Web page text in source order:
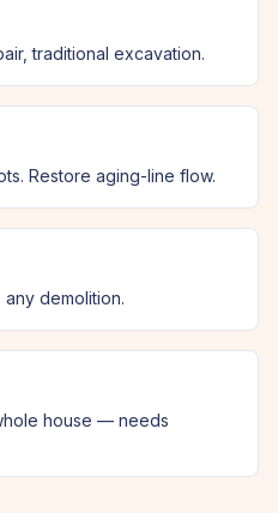
traditional excavation.
Restore aging-line flow.
demolition.
house — needs